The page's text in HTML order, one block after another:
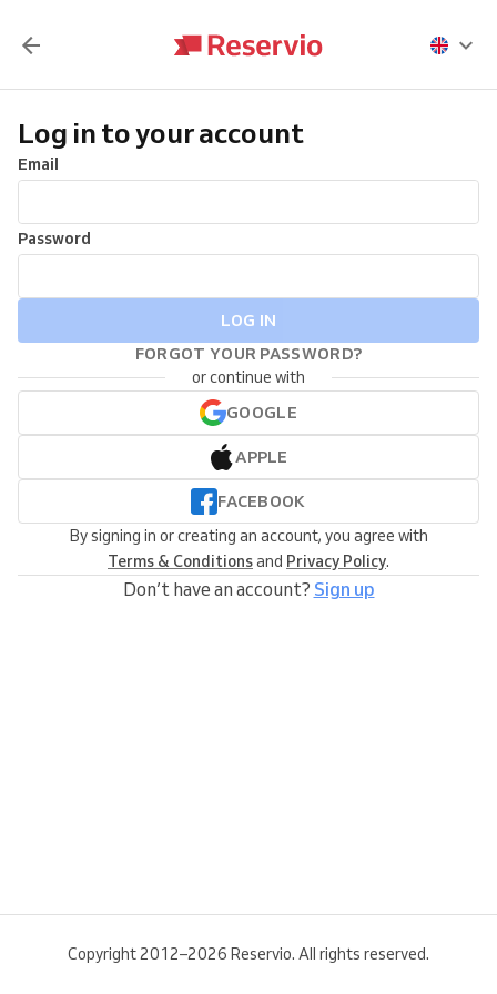
Log in to your account
Email
Password
LOG IN
FORGOT YOUR PASSWORD?
or continue with
GOOGLE
APPLE
FACEBOOK
By signing in or creating an account, you agree with
Terms & Conditionsand Privacy Policy.
Don’t have an account? Sign up
Copyright 2012–2026 Reservio. All rights reserved.